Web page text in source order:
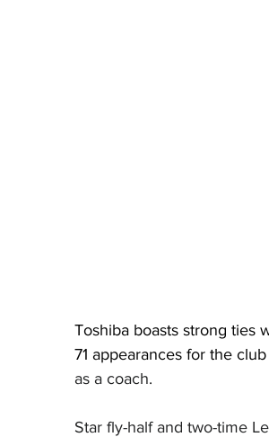
Toshiba boasts strong ties
71 appearances for the
as a coach.
Star fly-half and two-time